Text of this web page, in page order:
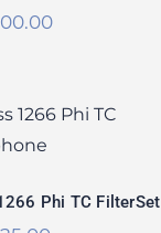
1266 Phi TC
FilterSet
out of 5
Phi TC FilterSet